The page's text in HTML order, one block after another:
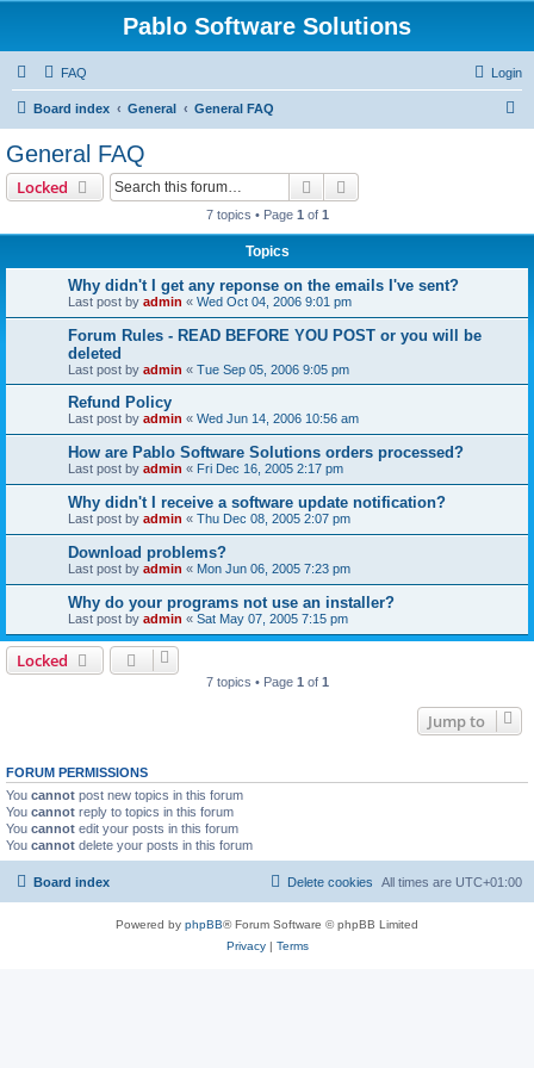
Pablo Software Solutions
FAQ Login
Board index General General FAQ
General FAQ
Locked Search
7 topics • Page 1 of 1
Topics
Why didn't I get any reponse on the emails I've sent?
Last post by admin « Wed Oct 04, 2006 9:01 pm
Forum Rules - READ BEFORE YOU POST or you will be
deleted
Last post by admin « Tue Sep 05, 2006 9:05 pm
Refund Policy
Last post by admin « Wed Jun 14, 2006 10:56 am
How are Pablo Software Solutions orders processed?
Last post by admin « Fri Dec 16, 2005 2:17 pm
Why didn't I receive a software update notification?
Last post by admin « Thu Dec 08, 2005 2:07 pm
Download problems?
Last post by admin « Mon Jun 06, 2005 7:23 pm
Why do your programs not use an installer?
Last post by admin « Sat May 07, 2005 7:15 pm
Locked
7 topics • Page 1 of 1
Jump to
FORUM PERMISSIONS
You cannot post new topics in this forum
You cannot reply to topics in this forum
You cannot edit your posts in this forum
You cannot delete your posts in this forum
Board index All times are UTC+01:00
Delete cookies
Powered by phpBB® Forum Software © phpBB Limited
Privacy| Terms